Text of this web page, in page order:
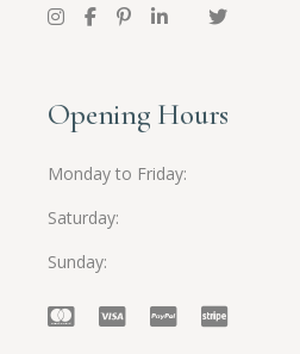
Opening Hours
Monday to Friday
Saturday
Sunday